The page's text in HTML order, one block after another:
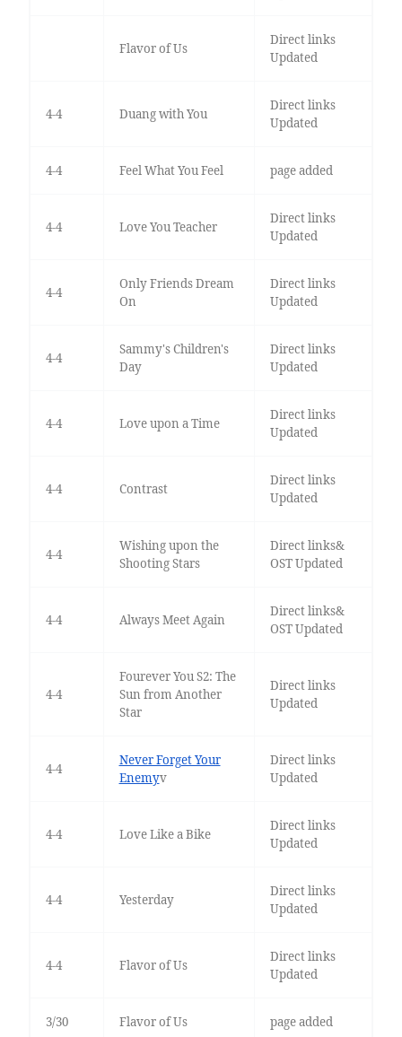
Flavor of Us
Direct links
Updated
4-4 Duang with You
Direct links
Updated
4-4 Feel What You Feel page added
4-4 Love You Teacher
Direct links
Updated
4-4
Only Friends Dream
On
Direct links
Updated
4-4
Sammy's Children's
Day
Direct links
Updated
4-4 Love upon a Time
Direct links
Updated
4-4 Contrast
Direct links
Updated
4-4
Wishing upon the
Shooting Stars
Direct links&
OST Updated
4-4 Always Meet Again
Direct links&
OST Updated
4-4
Fourever You S2: The
Sun from Another
Star
Direct links
Updated
4-4
Never Forget Your
Enemyv
Direct links
Updated
4-4 Love Like a Bike
Direct links
Updated
4-4 Yesterday
Direct links
Updated
4-4 Flavor of Us
Direct links
Updated
3/30 Flavor of Us page added